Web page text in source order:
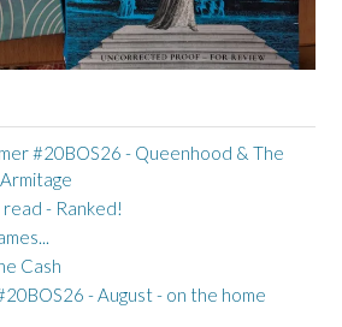
#20BOS26 - Queenhood & The
- Ranked!
Cash
- August - on the home